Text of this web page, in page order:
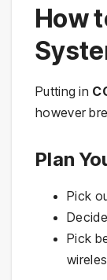
How
Putting in
however
Plan
Pick
Pick